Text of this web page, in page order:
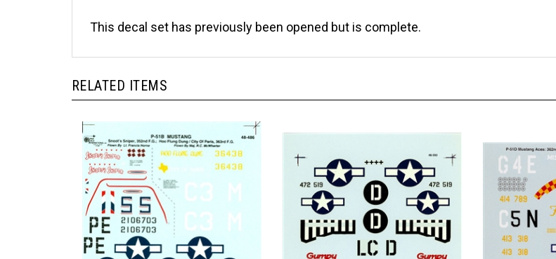
This decal set has previously been opened but is complete.
RELATED ITEMS